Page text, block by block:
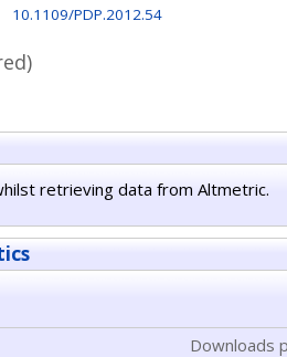
10.1109/PDP.2012.54
retrieving data from Altmetric.
Downloads